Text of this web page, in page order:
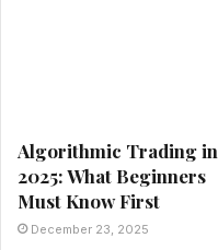
Algorithmic Trading in
2025: What Beginners
Must Know First
December 23, 2025